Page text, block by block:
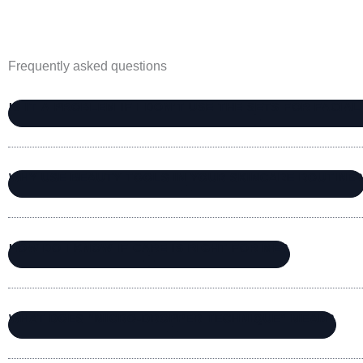
Frequently asked questions
IS IT A PROBLEM IF I DON’T USE THE SETS FOR
WHY USE BEAUTY TOOLS IN YOUR SKINCARE ROUTINE?
HOW DO I KNOW IF CARE IS RIGHT FOR ME?
WHAT DOES “MICRO-DROPPER TECHNIQUE” MEAN?